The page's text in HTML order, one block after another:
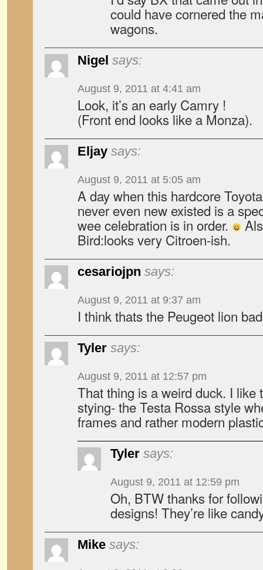
could have cornered the
wagons.
Nigel says:
August 9, 2011 at 4:41 am
Look, it’s an early Camry !
(Front end looks like a Monza).
Eljay says:
August 9, 2011 at 5:05 am
A day when this hardcore
never even new existed is a
wee celebration is in order.
Bird:looks very Citroen-ish.
cesariojpn says:
August 9, 2011 at 9:37 am
I think thats the Peugeot lion
Tyler says:
August 9, 2011 at 12:57 pm
That thing is a weird duck. I like
stying- the Testa Rossa style
frames and rather modern
Tyler says:
August 9, 2011 at 12:59 pm
Oh, BTW thanks for
designs! They’re like
Mike says: